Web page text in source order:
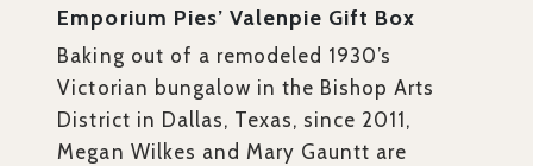
Emporium Pies’ Valenpie Gift Box
Baking out of a remodeled 1930’s
Victorian bungalow in the Bishop Arts
District in Dallas, Texas, since 2011,
Megan Wilkes and Mary Gauntt are